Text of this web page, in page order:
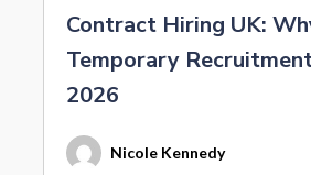
Contract Hiring UK:
Temporary
2026
Nicole Kennedy